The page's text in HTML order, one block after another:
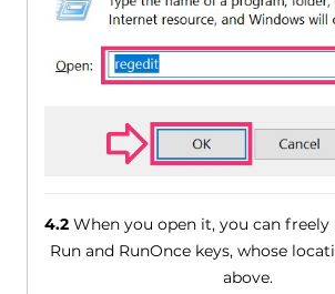
4.2When you open it, you can
Run and RunOnce keys, whose
above.